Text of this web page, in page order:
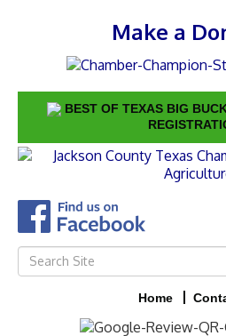
Make a
BEST OF TEXAS BIG
Home